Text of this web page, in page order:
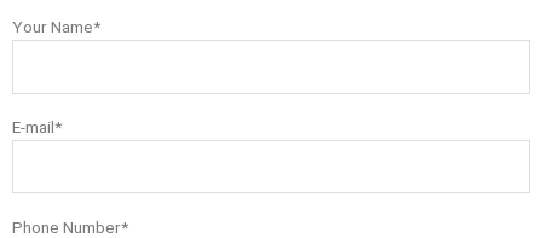
Your Name*
E-mail*
Phone Number*